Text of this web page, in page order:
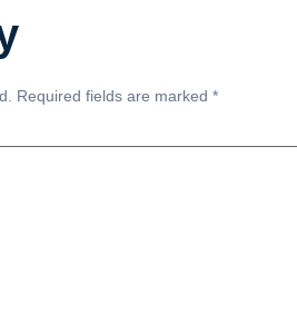
Required fields are marked *